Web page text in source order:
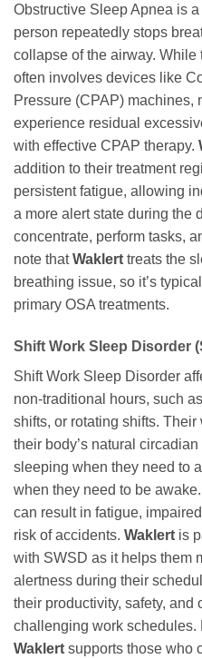
Obstructive Sleep Apnea is
person repeatedly stops
collapse of the airway. While
often involves devices like
Pressure (CPAP) machines,
experience residual
with effective CPAP therapy.
addition to their treatment
persistent fatigue, allowing
a more alert state during the
concentrate, perform tasks,
note thatWaklert treats the
breathing issue, so it’s
primary OSA treatments.
Shift Work Sleep Disorder
Shift Work Sleep Disorder
non-traditional hours, such
shifts, or rotating shifts.
their body’s natural
sleeping when they need to
when they need to be
can result in fatigue,
risk of accidents. Waklert is
with SWSD as it helps them
alertness during their
their productivity, safety, and
challenging work schedules.
Waklert supports those who